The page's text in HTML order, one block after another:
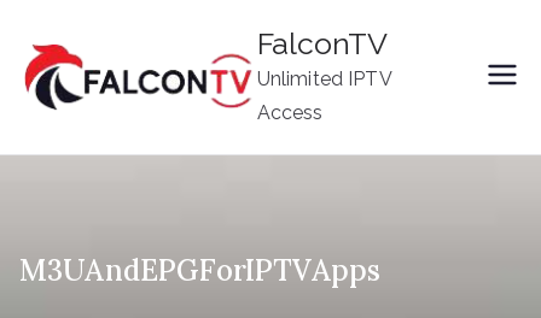
content
FalconTV
Unlimited IPTV
Access
M3UAndEPGForIPTVApps